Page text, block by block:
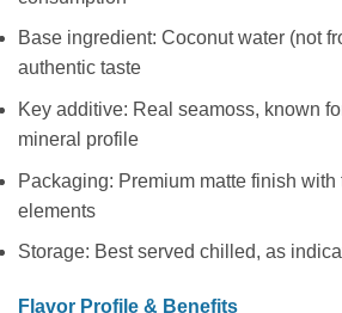
Base ingredient: Coconut water (not
authentic taste
Key additive: Real seamoss, known
mineral profile
Packaging: Premium matte finish
elements
Storage: Best served chilled, as
Flavor Profile & Benefits